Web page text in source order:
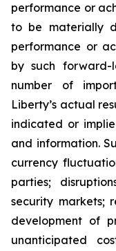
performance or
to be materially
performance or
by such forward-
number of
Liberty’s actual
indicated or
and information.
currency
parties;
security markets;
development of
unanticipated